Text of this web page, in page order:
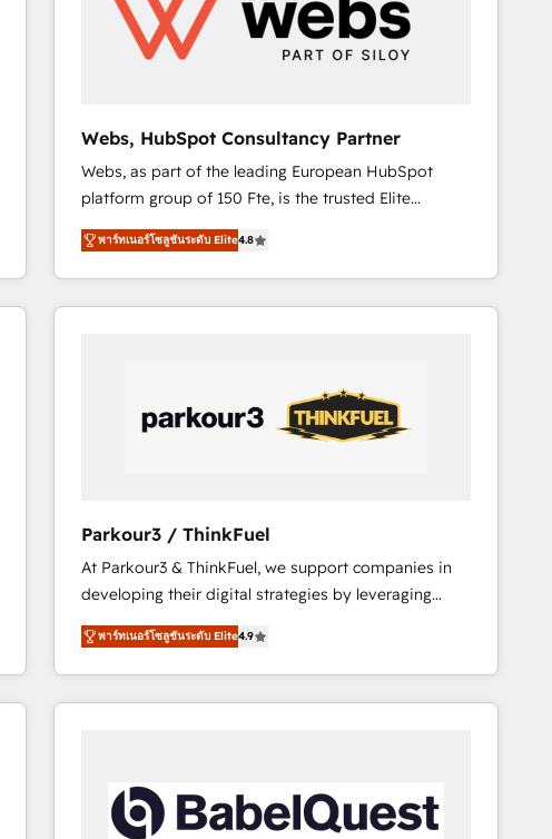
➤ L’intégration de CRM et de méthodologie RevOps
pour aligner les équipes marketing, commerciales et
opportunités d'affaires ➤ La mise en place de
stratégies d'acquisition marketing (SEO, SEA,
inbound, automatisation marketing, ABM, IA,
emailing) Informations clés : - 10 ans d'expérience -
100+ intégrations CRM HubSpot réussies - 40
experts conseil - 150 certifications HubSpot
cumulées
Webs, HubSpot Consultancy Partner
Webs, as part of the leading European HubSpot
platform group of 150 Fte, is the trusted Elite
HubSpot CRM Partner offering you a roadmap on
maximizing EBITDA and achieving Commercial
Excellence. With our targeted processes, we
strengthen your digital transformation and minimize
dedicated to HubSpot and with an experienced
team (50+), we work with reputable companies in
impact of your digital transformation, including a
detailed financial rationale with a focus on ROI and
TCO. As a trusted extension of your team, we
believe in the power of partnership. Together, we
embark on a transformational journey that sets your
business up for long-term success. Unlock your
business. If not now, when?
พาร์ทเนอร์โซลูชันระดับ Elite4.8
Parkour3 / ThinkFuel
At Parkour3 & ThinkFuel, we support companies in
developing their digital strategies by leveraging
technologies and automating their marketing and
sales processes to generate growth. Our offer spans
from Strategy to Operations. We specialize in CRM
onboarding and implementation, web design, sales
and manufacturers since 2002, we are committed to
empowering our clients and developing their
autonomy. Get to grips with HubSpot through
พาร์ทเนอร์โซลูชันระดับ Elite4.9